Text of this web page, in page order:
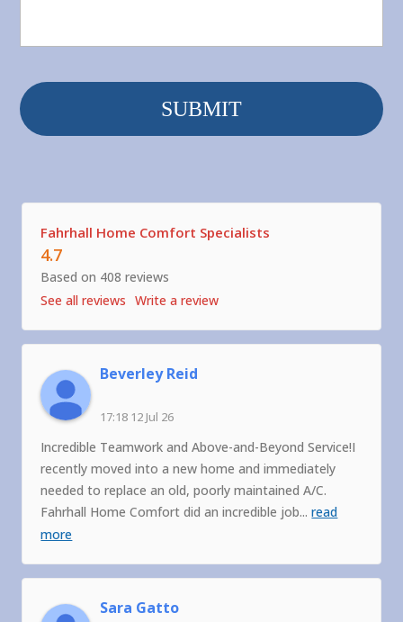
Fahrhall Home Comfort Specialists
4.7
Based on 408 reviews
See all reviews
Write a review
Beverley Reid
17:18 12 Jul 26
Incredible Teamwork and Above-and-Beyond Service!I
recently moved into a new home and immediately
needed to replace an old, poorly maintained A/C.
Fahrhall Home Comfort did an incredible job...read
more
Sara Gatto